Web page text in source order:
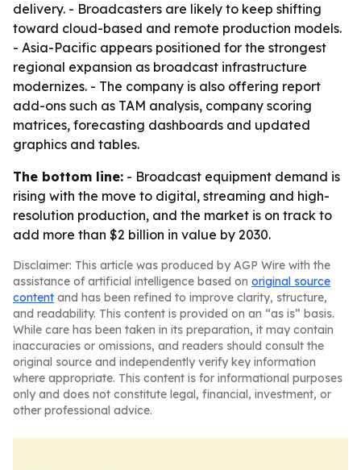
delivery. - Broadcasters are likely to keep shifting
toward cloud-based and remote production models.
- Asia-Pacific appears positioned for the strongest
regional expansion as broadcast infrastructure
modernizes. - The company is also offering report
add-ons such as TAM analysis, company scoring
matrices, forecasting dashboards and updated
graphics and tables.
The bottom line: - Broadcast equipment demand is
rising with the move to digital, streaming and high-
resolution production, and the market is on track to
add more than $2 billion in value by 2030.
Disclaimer: This article was produced by AGP Wire with the
assistance of artificial intelligence based on original source
content and has been refined to improve clarity, structure,
and readability. This content is provided on an “as is” basis.
While care has been taken in its preparation, it may contain
inaccuracies or omissions, and readers should consult the
original source and independently verify key information
where appropriate. This content is for informational purposes
only and does not constitute legal, financial, investment, or
other professional advice.